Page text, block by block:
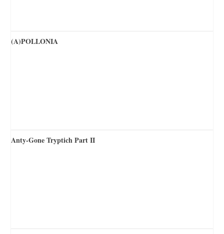
(A)POLLONIA
Anty-Gone Tryptich Part II